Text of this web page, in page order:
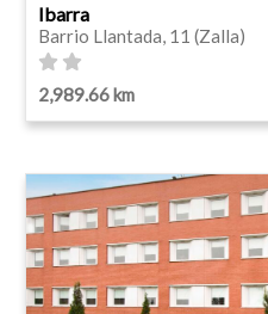
Ibarra
Barrio Llantada, 11 (Zalla)
2,989.66 km